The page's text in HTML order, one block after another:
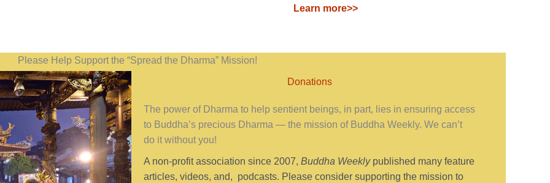
Learn more>>
Please Help Support the “Spread the Dharma” Mission!
Donations
The power of Dharma to help sentient beings, in part, lies in ensuring access
to Buddha’s precious Dharma — the mission of Buddha Weekly. We can’t
do it without you!
A non-profit association since 2007, Buddha Weeklypublished many feature
articles, videos, and, podcasts. Please consider supporting the mission to